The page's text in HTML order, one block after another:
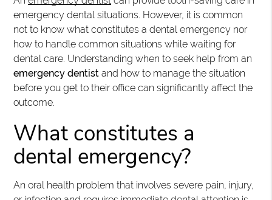
emergency dental situations. However, it is common
not to know what constitutes a dental emergency nor
how to handle common situations while waiting for
dental care. Understanding when to seek help from an
emergency dentist and how to manage the situation
before you get to their office can significantly affect the
outcome.
What constitutes a
dental emergency?
An oral health problem that involves severe pain, injury,